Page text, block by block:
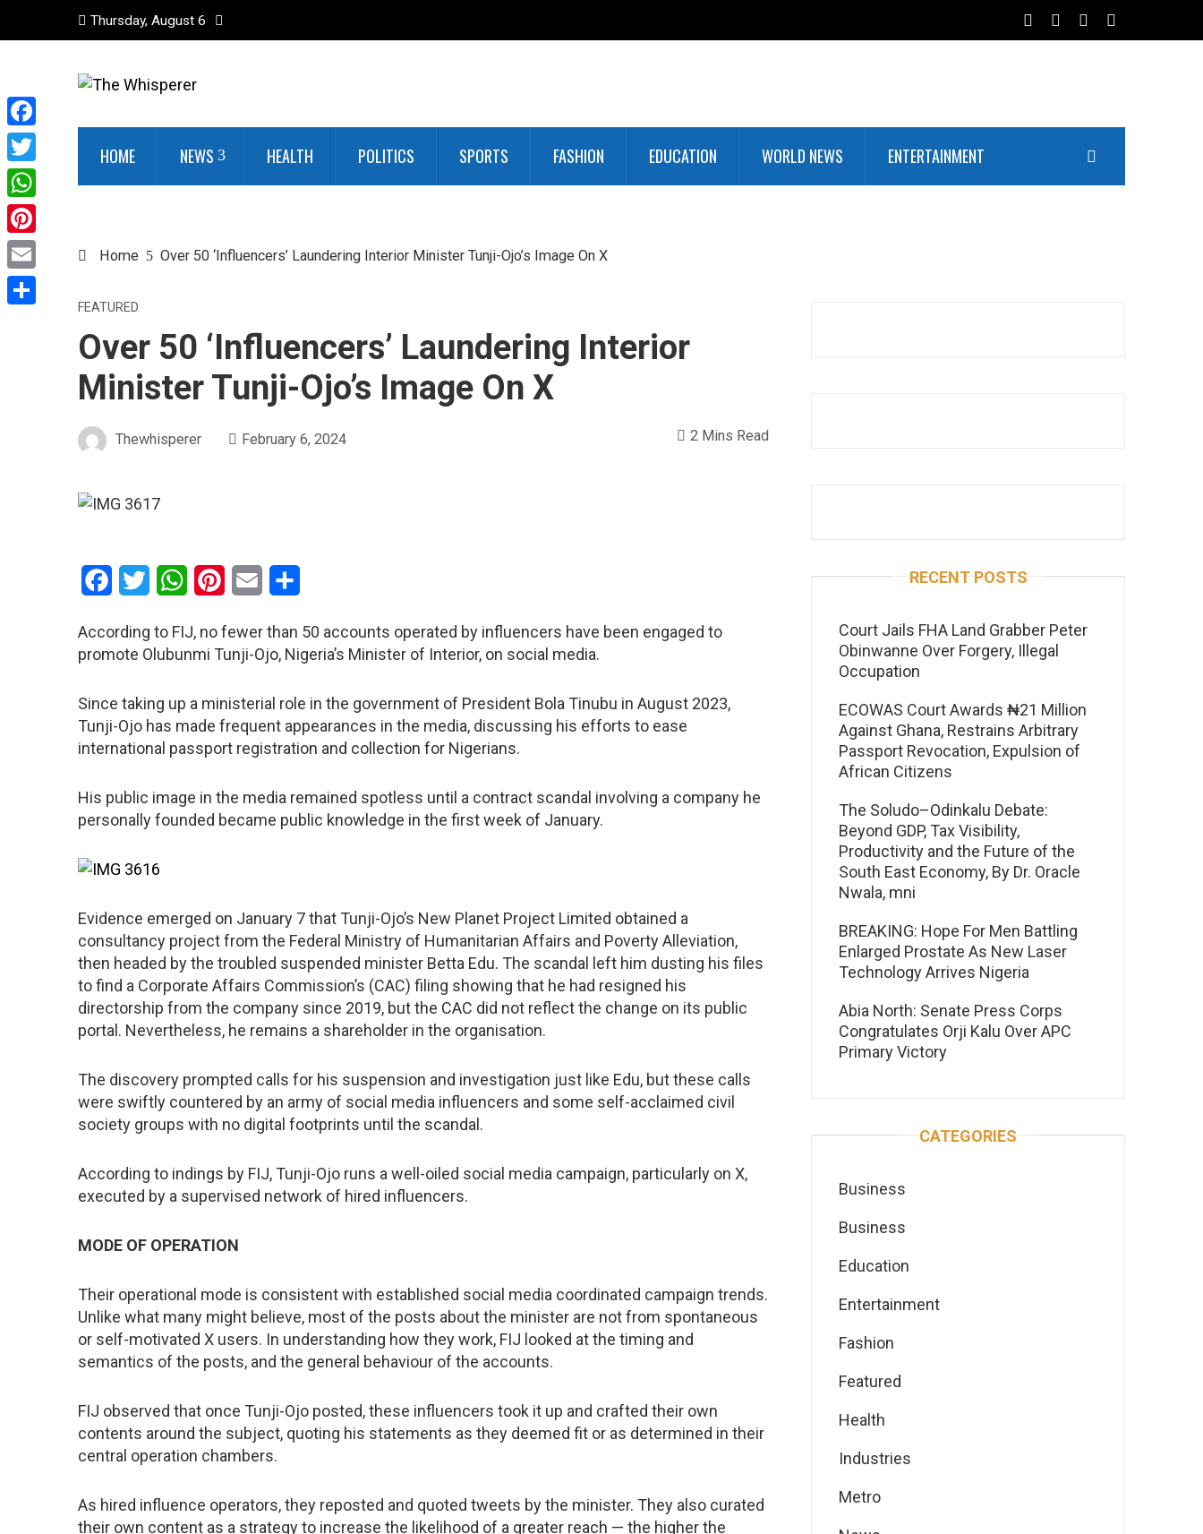
Thursday, August 6
HOME NEWS HEALTH POLITICS SPORTS FASHION EDUCATION WORLD NEWS ENTERTAINMENT
Home Over 50 ‘Influencers’ Laundering Interior Minister Tunji-Ojo’s Image On X
FEATURED
Over 50 ‘Influencers’ Laundering Interior
Minister Tunji-Ojo’s Image On X
Thewhisperer February 6, 2024 2 Mins Read
Facebook
Twitter WhatsAppPinterestEmail
According to FIJ, no fewer than 50 accounts operated by influencers have been engaged to
promote Olubunmi Tunji-Ojo, Nigeria’s Minister of Interior, on social media.
Since taking up a ministerial role in the government of President Bola Tinubu in August 2023,
Tunji-Ojo has made frequent appearances in the media, discussing his efforts to ease
international passport registration and collection for Nigerians.
His public image in the media remained spotless until a contract scandal involving a company he
personally founded became public knowledge in the first week of January.
Evidence emerged on January 7 that Tunji-Ojo’s New Planet Project Limited obtained a
consultancy project from the Federal Ministry of Humanitarian Affairs and Poverty Alleviation,
then headed by the troubled suspended minister Betta Edu. The scandal left him dusting his files
to find a Corporate Affairs Commission’s (CAC) filing showing that he had resigned his
directorship from the company since 2019, but the CAC did not reflect the change on its public
portal. Nevertheless, he remains a shareholder in the organisation.
The discovery prompted calls for his suspension and investigation just like Edu, but these calls
were swiftly countered by an army of social media influencers and some self-acclaimed civil
society groups with no digital footprints until the scandal.
According to indings by FIJ, Tunji-Ojo runs a well-oiled social media campaign, particularly on X,
executed by a supervised network of hired influencers.
MODE OF OPERATION
Their operational mode is consistent with established social media coordinated campaign trends.
Unlike what many might believe, most of the posts about the minister are not from spontaneous
or self-motivated X users. In understanding how they work, FIJ looked at the timing and
semantics of the posts, and the general behaviour of the accounts.
FIJ observed that once Tunji-Ojo posted, these influencers took it up and crafted their own
contents around the subject, quoting his statements as they deemed fit or as determined in their
central operation chambers.
As hired influence operators, they reposted and quoted tweets by the minister. They also curated
their own content as a strategy to increase the likelihood of a greater reach — the higher the
RECENT POSTS
Court Jails FHA Land Grabber Peter
Obinwanne Over Forgery, Illegal
Occupation
ECOWAS Court Awards ₦21 Million
Against Ghana, Restrains Arbitrary
Passport Revocation, Expulsion of
African Citizens
The Soludo–Odinkalu Debate:
Beyond GDP, Tax Visibility,
Productivity and the Future of the
South East Economy, By Dr. Oracle
Nwala, mni
BREAKING: Hope For Men Battling
Enlarged Prostate As New Laser
Technology Arrives Nigeria
Abia North: Senate Press Corps
Congratulates Orji Kalu Over APC
Primary Victory
CATEGORIES
Business
Business
Education
Entertainment
Fashion
Featured
Health
Industries
Metro
Facebook
Twitter
WhatsApp
Pinterest
Email